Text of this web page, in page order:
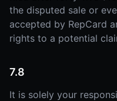
the disputed sale or
accepted by RepCard
rights to a potential
7.8
It is solely your